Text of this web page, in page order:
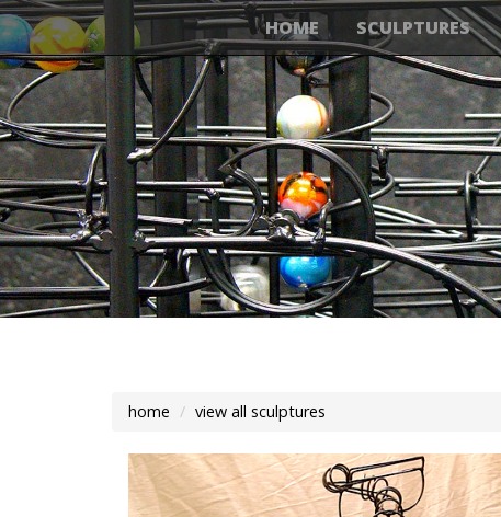
HOME SCULPTURES
home view all sculptures